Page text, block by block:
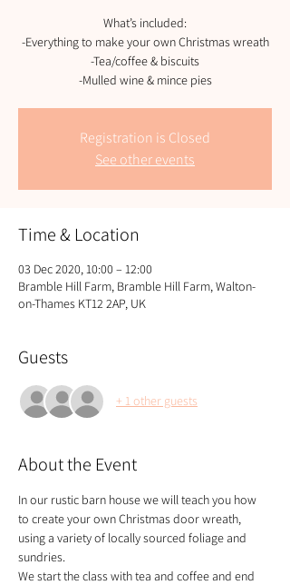
What’s included:
-Everything to make your own Christmas wreath
-Tea/coffee & biscuits
-Mulled wine & mince pies
Registration is Closed
See other events
Time & Location
03 Dec 2020, 10:00 – 12:00
Bramble Hill Farm, Bramble Hill Farm, Walton-
on-Thames KT12 2AP, UK
Guests
+ 1 other guests
About the Event
In our rustic barn house we will teach you how
to create your own Christmas door wreath,
using a variety of locally sourced foliage and
sundries.
We start the class with tea and coffee and end